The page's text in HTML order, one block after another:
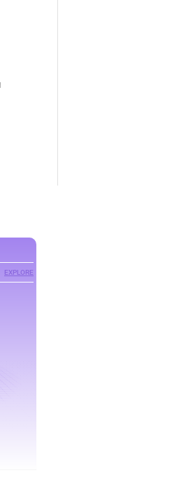
EXPLORE